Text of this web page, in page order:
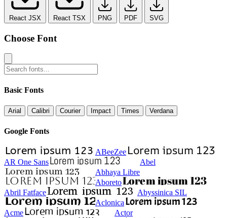
React JSX React TSX PNG PDF SVG
Choose Font
Basic Fonts
Arial Calibri Courier Impact Times Verdana
Google Fonts
ABeeZee
AR One Sans
Abel
Abhaya Libre
Aboreto
Abril Fatface
Abyssinica SIL
Aclonica
Acme
Actor